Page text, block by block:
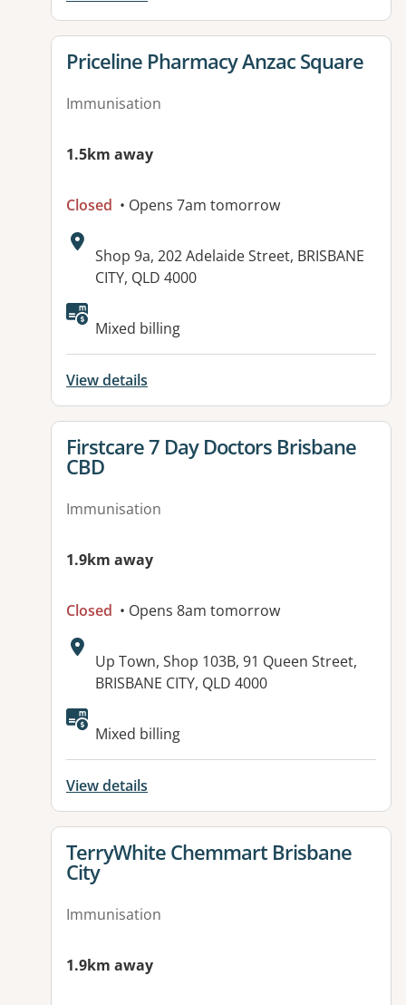
View details for
Priceline Pharmacy Anzac Square
Immunisation
1.5km away
Closed • Opens 7am tomorrow
Address:
Shop 9a, 202 Adelaide Street, BRISBANE
CITY, QLD 4000
Mixed billing
View details
View details for
Firstcare 7 Day Doctors Brisbane
CBD
Immunisation
1.9km away
Closed • Opens 8am tomorrow
Address:
Up Town, Shop 103B, 91 Queen Street,
BRISBANE CITY, QLD 4000
Available facilities:
Mixed billing
View details
View details for
TerryWhite Chemmart Brisbane
City
Immunisation
1.9km away